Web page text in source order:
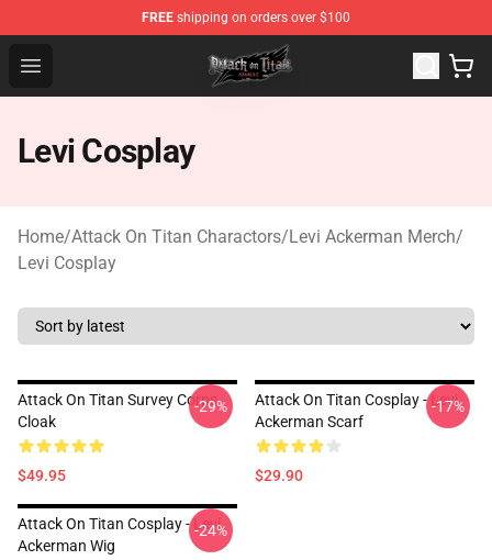
FREE shipping on orders over $100
Open menu
Attack on Titan Shop - Official Attack on Titan
Levi Cosplay
Home/Attack On Titan Charactors/Levi Ackerman Merch/
Levi Cosplay
Attack On Titan Survey Corps
Cloak
$49.95
-29%
Attack On Titan Cosplay - Levi
Ackerman Scarf
$29.90
-17%
Attack On Titan Cosplay - Levi
Ackerman Wig
-24%